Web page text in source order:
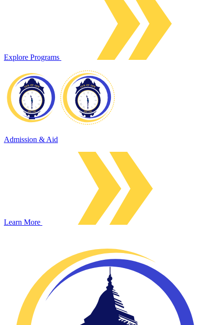
Explore Programs
Admission & Aid
Learn More